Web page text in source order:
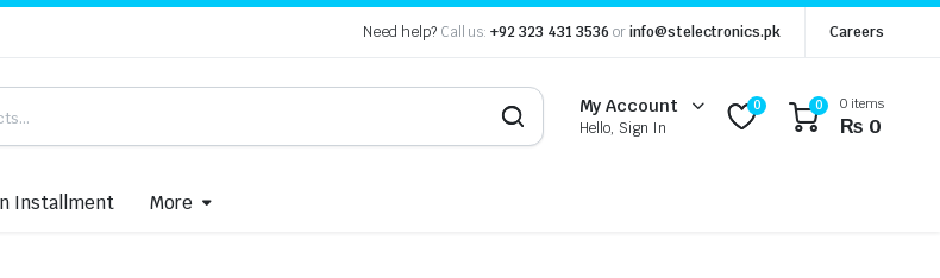
Need help? Call us: +92 323 431 3536 orinfo@stelectronics.pk Careers
My Account
Hello, Sign In
0 0 0 items
₨ 0
Installment More